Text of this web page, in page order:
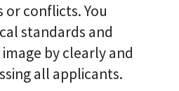
conflicts. You
standards and
by clearly and
all applicants.